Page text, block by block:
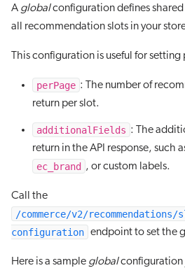
A globalconfiguration defines
all recommendation slots in your
This configuration is useful for setting
perPage : The number of
return per slot.
additionalFields : The
return in the API response, such
ec_brand , or custom labels.
Call the
/commerce/v2/
configuration endpoint to set the
Here is a sample globalconfiguration